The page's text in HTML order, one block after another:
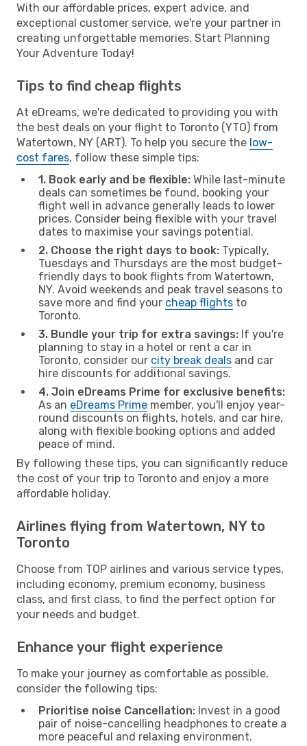
With our affordable prices, expert advice, and
exceptional customer service, we're your partner in
creating unforgettable memories. Start Planning
Your Adventure Today!
Tips to find cheap flights
At eDreams, we're dedicated to providing you with
the best deals on your flight to Toronto (YTO) from
Watertown, NY (ART). To help you secure the low-
cost fares, follow these simple tips:
1. Book early and be flexible: While last-minute
deals can sometimes be found, booking your
flight well in advance generally leads to lower
prices. Consider being flexible with your travel
dates to maximise your savings potential.
2. Choose the right days to book: Typically,
Tuesdays and Thursdays are the most budget-
friendly days to book flights from Watertown,
NY. Avoid weekends and peak travel seasons to
save more and find your cheap flights to
Toronto.
3. Bundle your trip for extra savings: If you're
planning to stay in a hotel or rent a car in
Toronto, consider our city break deals and car
hire discounts for additional savings.
4. Join eDreams Prime for exclusive benefits:
As an eDreams Prime member, you'll enjoy year-
round discounts on flights, hotels, and car hire,
along with flexible booking options and added
peace of mind.
By following these tips, you can significantly reduce
the cost of your trip to Toronto and enjoy a more
affordable holiday.
Airlines flying from Watertown, NY to
Toronto
Choose from TOP airlines and various service types,
including economy, premium economy, business
class, and first class, to find the perfect option for
your needs and budget.
Enhance your flight experience
To make your journey as comfortable as possible,
consider the following tips:
Prioritise noise Cancellation: Invest in a good
pair of noise-cancelling headphones to create a
more peaceful and relaxing environment.